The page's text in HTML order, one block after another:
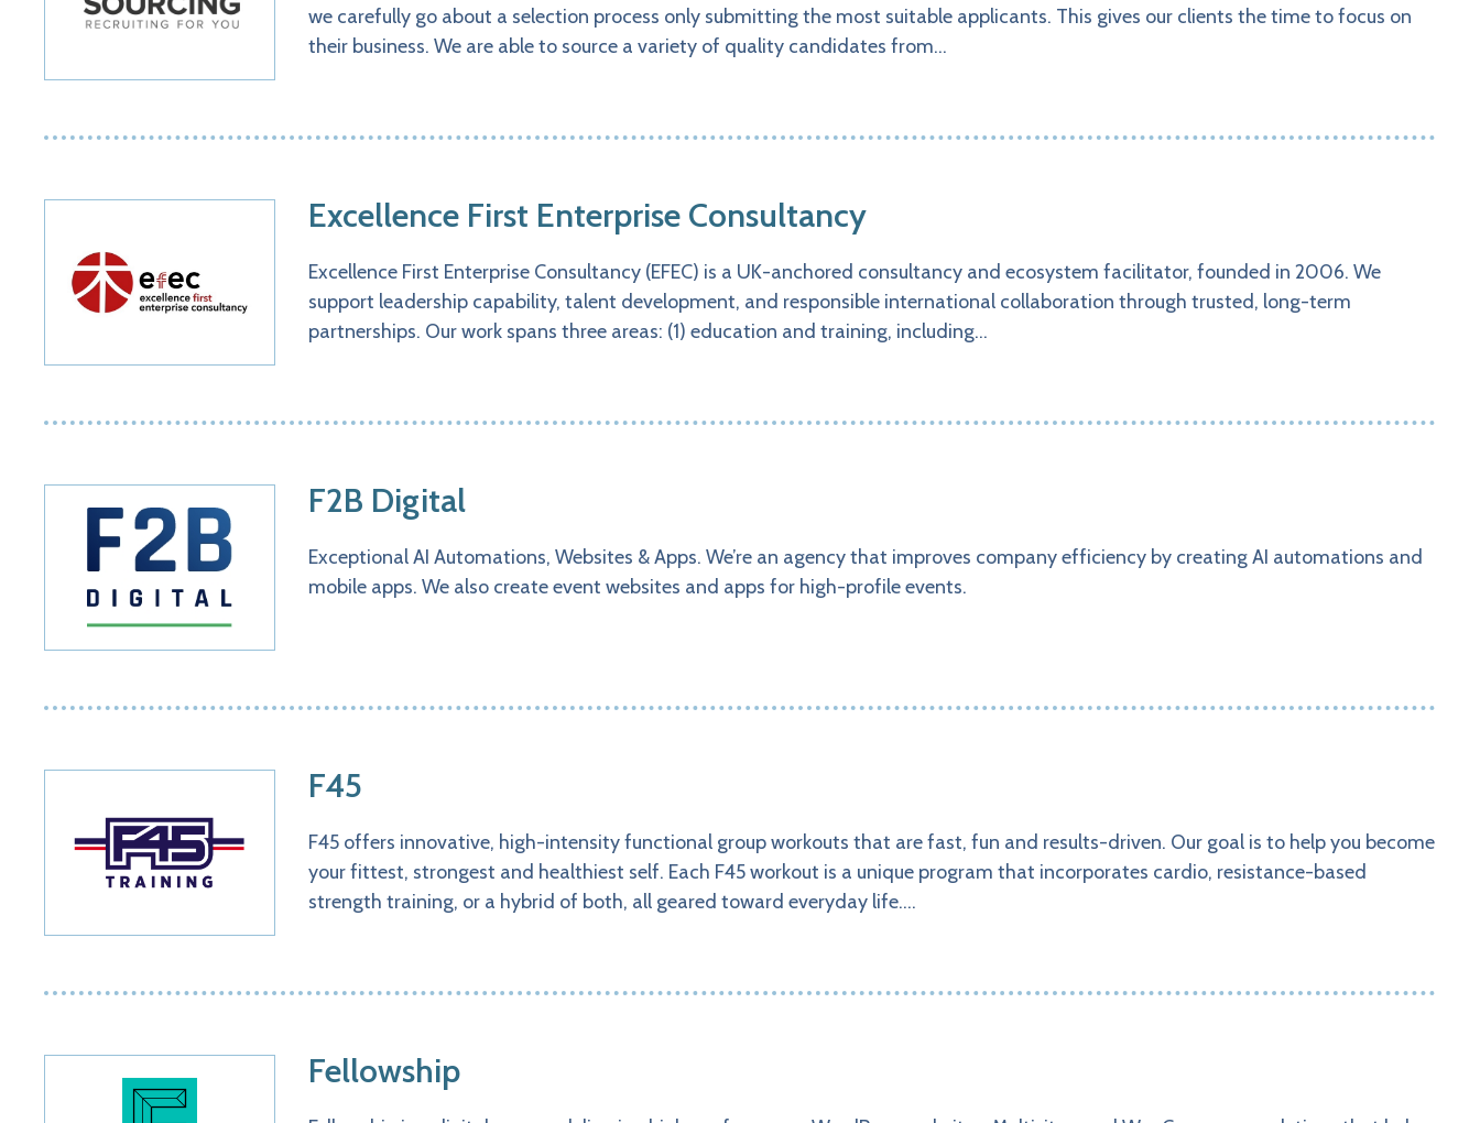
we carefully go about a selection process only submitting the most suitable applicants. This gives our clients the time to focus on
their business. We are able to source a variety of quality candidates from…
Excellence First Enterprise Consultancy
Excellence First Enterprise Consultancy (EFEC) is a UK-anchored consultancy and ecosystem facilitator, founded in 2006. We
support leadership capability, talent development, and responsible international collaboration through trusted, long-term
partnerships. Our work spans three areas: (1) education and training, including…
F2B Digital
Exceptional AI Automations, Websites & Apps. We’re an agency that improves company efficiency by creating AI automations and
mobile apps. We also create event websites and apps for high-profile events.
F45
F45 offers innovative, high-intensity functional group workouts that are fast, fun and results-driven. Our goal is to help you become
your fittest, strongest and healthiest self. Each F45 workout is a unique program that incorporates cardio, resistance-based
strength training, or a hybrid of both, all geared toward everyday life.…
Fellowship